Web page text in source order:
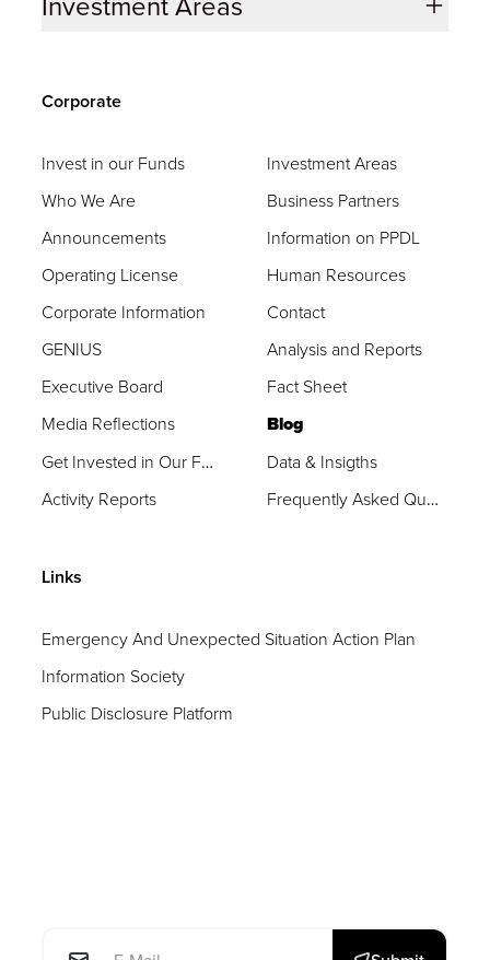
Corporate
Invest in our Funds
Investment Areas
Who We Are
Business Partners
Announcements
Information on PPDL
Operating License
Human Resources
Corporate Information
Contact
GENIUS
Analysis and Reports
Executive Board
Fact Sheet
Media Reflections
Blog
Get Invested in Our Funds
Data & Insigths
Activity Reports
Frequently Asked Questions
Links
Emergency And Unexpected Situation Action Plan
Information Society
Public Disclosure Platform